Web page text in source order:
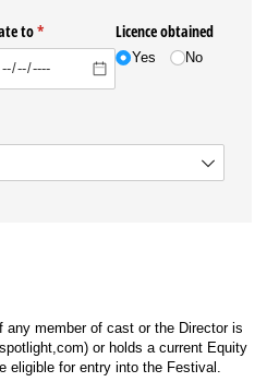
to*
(required) Licence obtained
Yes No
member of cast or the Director is
or holds a current Equity
eligible for entry into the Festival.